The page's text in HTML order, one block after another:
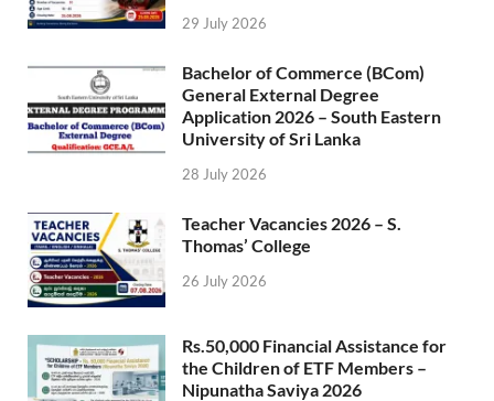
29 July 2026
Bachelor of Commerce (BCom)
General External Degree
Application 2026 – South Eastern
University of Sri Lanka
28 July 2026
Teacher Vacancies 2026 – S.
Thomas’ College
26 July 2026
Rs.50,000 Financial Assistance for
the Children of ETF Members –
Nipunatha Saviya 2026